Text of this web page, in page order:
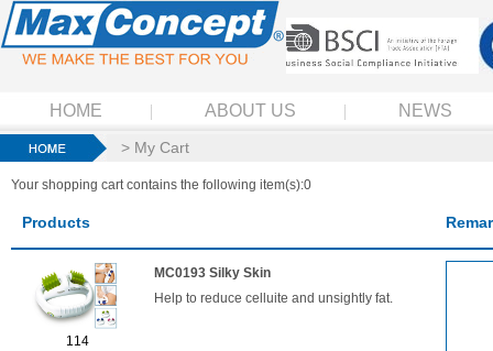
HOME ABOUT US NEWS
> My Cart
Your shopping cart contains the following item(s):0
Products
114
MC0193 Silky Skin
Help to reduce celluite and unsightly fat.